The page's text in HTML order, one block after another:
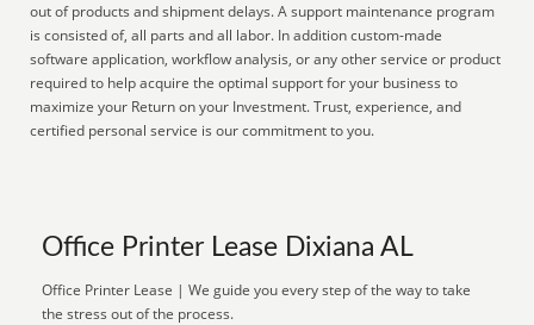
out of products and shipment delays. A support maintenance program
is consisted of, all parts and all labor. In addition custom-made
software application, workflow analysis, or any other service or product
required to help acquire the optimal support for your business to
maximize your Return on your Investment. Trust, experience, and
certified personal service is our commitment to you.
Office Printer Lease Dixiana AL
Office Printer Lease | We guide you every step of the way to take
the stress out of the process.